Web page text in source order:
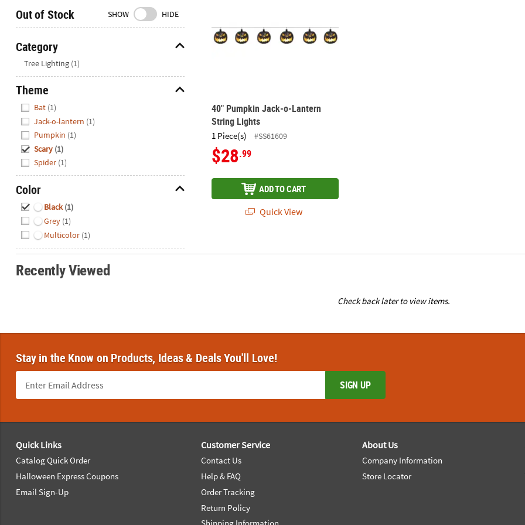
We're
to
help.
Feel
free
contact
with
any
questions
concerns.
Out of Stock SHOW HIDE
Category
Tree Lighting (1)
Theme
Bat (1)
Jack-o-lantern (1)
Pumpkin (1)
Scary (1)
Spider (1)
Color
Black (1)
Grey (1)
Multicolor (1)
40" Pumpkin Jack-o-Lantern
String Lights
1 Piece(s) #SS61609
$28.99
ADD TO CART
Quick View
Recently Viewed
Check back later to view items.
Stay in the Know on Products, Ideas & Deals You'll Love!
SIGN UP
Quick Links
Catalog Quick Order
Halloween Express Coupons
Email Sign-Up
Customer Service
Contact Us
Help & FAQ
Order Tracking
Return Policy
About Us
Company Information
Store Locator